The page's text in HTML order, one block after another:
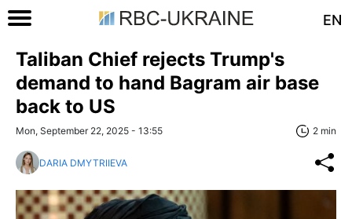
EN
Taliban Chief rejects Trump's
demand to hand Bagram air base
back to US
Mon, September 22, 2025 - 13:55 2 min
DARIA DMYTRIIEVA